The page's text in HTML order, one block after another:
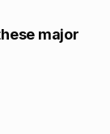
major